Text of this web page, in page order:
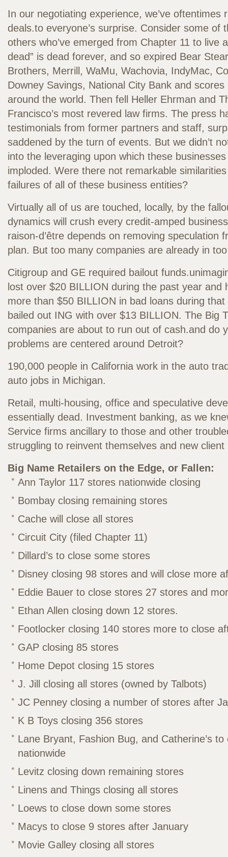
In our negotiating experience, we’ve oftentimes
deals.to everyone’s surprise. Consider some of
others who’ve emerged from Chapter 11 to live
dead” is dead forever, and so expired Bear
Brothers, Merrill, WaMu, Wachovia, IndyMac,
Downey Savings, National City Bank and
around the world. Then fell Heller Ehrman and
Francisco’s most revered law firms. The press
testimonials from former partners and staff,
saddened by the turn of events. But we didn’t
into the leveraging upon which these
imploded. Were there not remarkable
failures of all of these business entities?
Virtually all of us are touched, locally, by the
dynamics will crush every credit-amped
raison-d’être depends on removing speculation
plan. But too many companies are already in
Citigroup and GE required bailout
lost over $20 BILLION during the past year and
more than $50 BILLION in bad loans during
bailed out ING with over $13 BILLION. The Big
companies are about to run out of cash.and do
problems are centered around Detroit?
190,000 people in California work in the auto
auto jobs in Michigan.
Retail, multi-housing, office and speculative
essentially dead. Investment banking, as we
Service firms ancillary to those and other
struggling to reinvent themselves and new client
Big Name Retailers on the Edge, or Fallen:
Ann Taylor 117 stores nationwide closing
Bombay closing remaining stores
Cache will close all stores
Circuit City (filed Chapter 11)
Dillard’s to close some stores
Disney closing 98 stores and will close more
Eddie Bauer to close stores 27 stores and
Ethan Allen closing down 12 stores.
Footlocker closing 140 stores more to close
GAP closing 85 stores
Home Depot closing 15 stores
J. Jill closing all stores (owned by Talbots)
JC Penney closing a number of stores after
K B Toys closing 356 stores
Lane Bryant, Fashion Bug, and Catherine’s
nationwide
Levitz closing down remaining stores
Linens and Things closing all stores
Loews to close down some stores
Macys to close 9 stores after January
Movie Galley closing all stores